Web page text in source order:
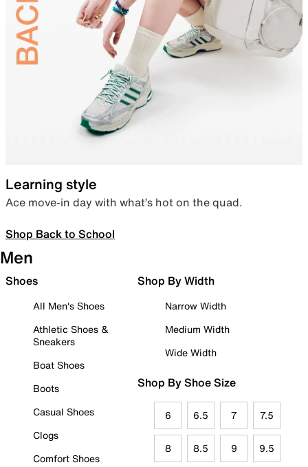
Learning style
Ace move-in day with what’s hot on the quad.
Shop Back to School
Men
Shoes
All Men's Shoes
Athletic Shoes &
Sneakers
Boat Shoes
Boots
Casual Shoes
Clogs
Comfort Shoes
Shop By Width
Narrow Width
Medium Width
Wide Width
Shop By Shoe Size
6 6.5 7 7.5
8 8.5 9 9.5